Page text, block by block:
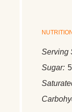
Serving
Sugar: